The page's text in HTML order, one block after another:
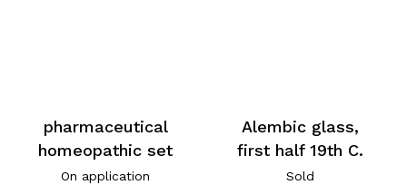
pharmaceutical
homeopathic set
On application
Alembic glass,
first half 19th C.
Sold